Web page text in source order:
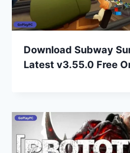
Download Subway
Latest v3.55.0 Free